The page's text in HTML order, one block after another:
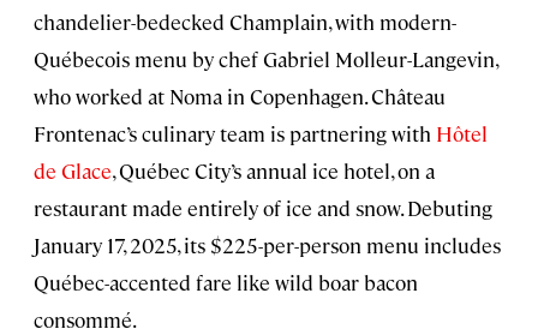
chandelier-bedecked Champlain, with modern-
Québecois menu by chef Gabriel Molleur-Langevin,
who worked at Noma in Copenhagen. Château
Frontenac’s culinary team is partnering with Hôtel
de Glace, Québec City’s annual ice hotel, on a
restaurant made entirely of ice and snow. Debuting
January 17, 2025, its $225-per-person menu includes
Québec-accented fare like wild boar bacon
consommé.